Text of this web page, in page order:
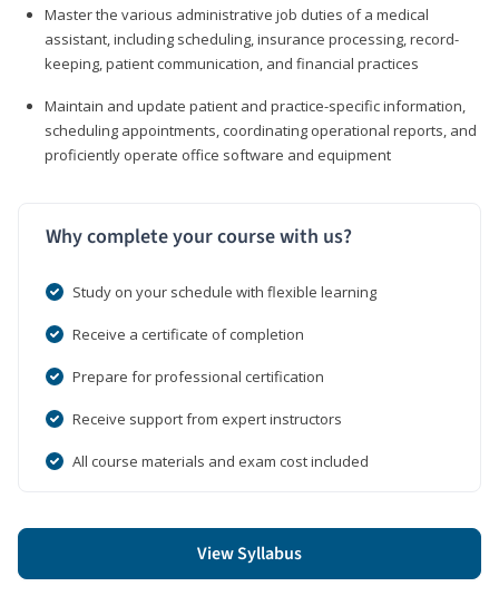
Master the various administrative job duties of a medical
assistant, including scheduling, insurance processing, record-
keeping, patient communication, and financial practices
Maintain and update patient and practice-specific information,
scheduling appointments, coordinating operational reports, and
proficiently operate office software and equipment
Why complete your course with us?
Study on your schedule with flexible learning
Receive a certificate of completion
Prepare for professional certification
Receive support from expert instructors
All course materials and exam cost included
View Syllabus